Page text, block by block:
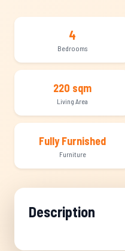
4
Bedrooms
220 sqm
Living Area
Fully Furnished
Furniture
Description